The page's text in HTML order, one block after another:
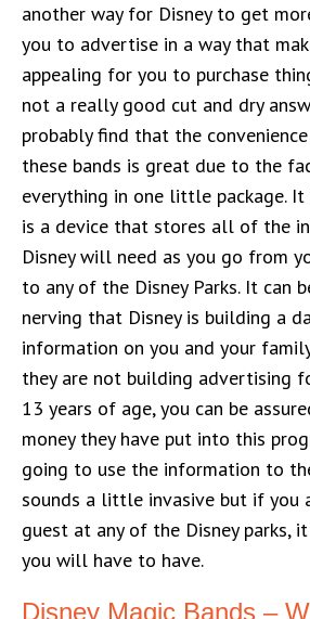
another way for Disney to get
you to advertise in a way that
appealing for you to purchase
not a really good cut and dry
probably find that the
these bands is great due to the
everything in one little package.
is a device that stores all of the
Disney will need as you go from
to any of the Disney Parks. It can
nerving that Disney is building a
information on you and your
they are not building advertising
13 years of age, you can be
money they have put into this
going to use the information to
sounds a little invasive but if you
guest at any of the Disney parks,
you will have to have.
Disney Magic Bands –